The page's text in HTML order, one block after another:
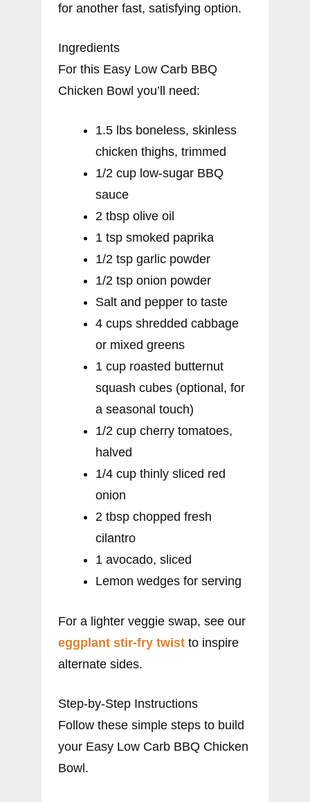
for another fast, satisfying option.
Ingredients
For this Easy Low Carb BBQ
Chicken Bowl you’ll need:
1.5 lbs boneless, skinless
chicken thighs, trimmed
1/2 cup low-sugar BBQ
sauce
2 tbsp olive oil
1 tsp smoked paprika
1/2 tsp garlic powder
1/2 tsp onion powder
Salt and pepper to taste
4 cups shredded cabbage
or mixed greens
1 cup roasted butternut
squash cubes (optional, for
a seasonal touch)
1/2 cup cherry tomatoes,
halved
1/4 cup thinly sliced red
onion
2 tbsp chopped fresh
cilantro
1 avocado, sliced
Lemon wedges for serving
For a lighter veggie swap, see our
eggplant stir-fry twist to inspire
alternate sides.
Step-by-Step Instructions
Follow these simple steps to build
your Easy Low Carb BBQ Chicken
Bowl.